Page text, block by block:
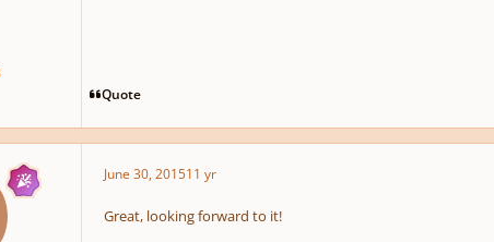
Quote
June 30, 201511 yr
Great, looking forward to it!